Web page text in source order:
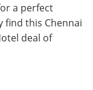
a perfect
find this Chennai
deal of